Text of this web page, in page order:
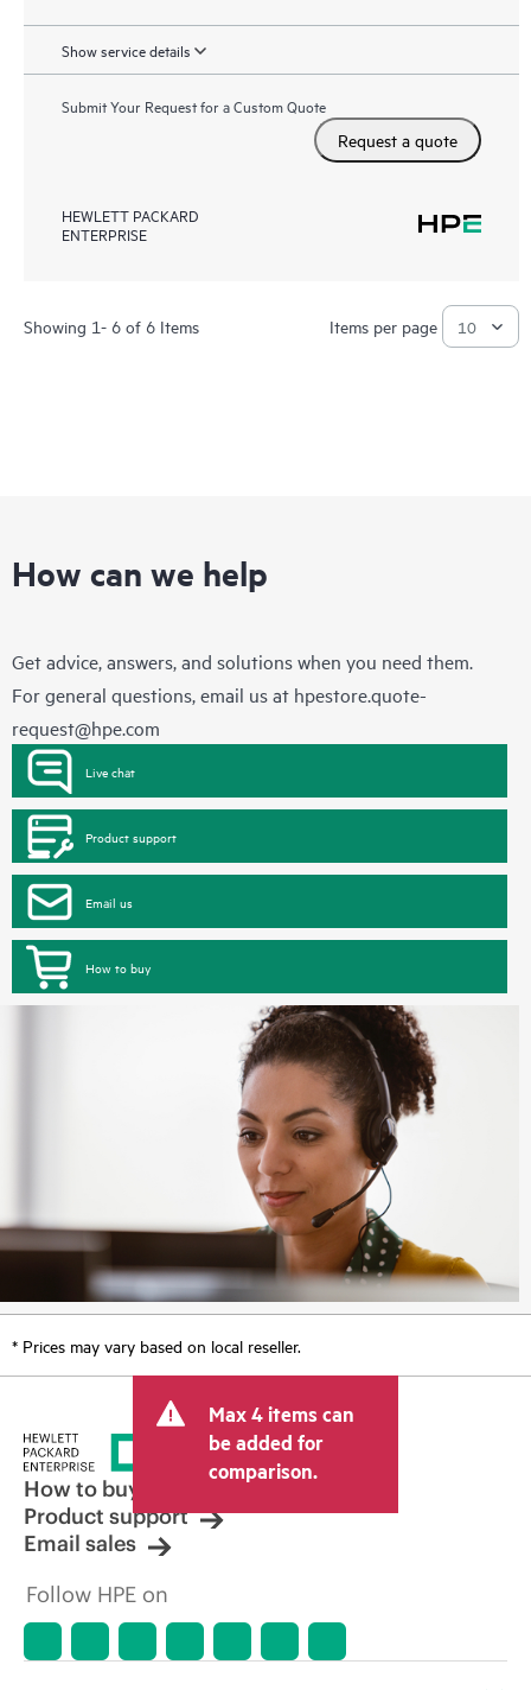
Show service details
Submit Your Request for a Custom Quote
Request a quote
HEWLETT PACKARD
ENTERPRISE
Showing 1- 6 of 6 Items Items per page
How can we help
Get advice, answers, and solutions when you need them.
For general questions, email us at hpestore.quote-
request@hpe.com
Live chat
Product support
Email us
How to buy
* Prices may vary based on local reseller.
Max 4 items can
be added for
comparison.
How to buy
Product support
Email sales
Follow HPE on